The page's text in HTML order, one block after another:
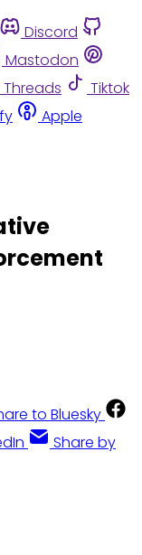
Discord
Mastodon
Threads
Tiktok
Apple
to Bluesky
Share by